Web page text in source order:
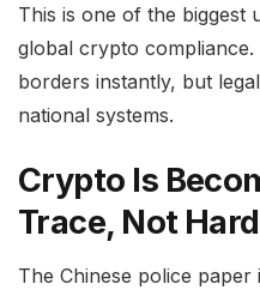
This is one of the biggest
global crypto
borders instantly, but
national systems.
Crypto Is
Trace, Not
The Chinese police